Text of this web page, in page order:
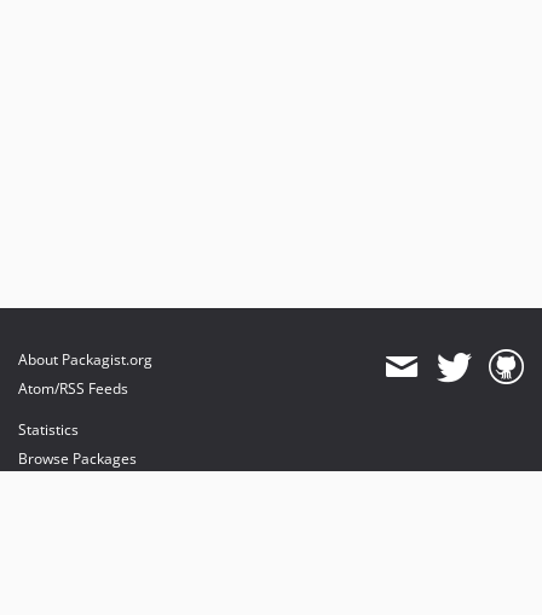
About Packagist.org
Atom/RSS Feeds
Statistics
Browse Packages